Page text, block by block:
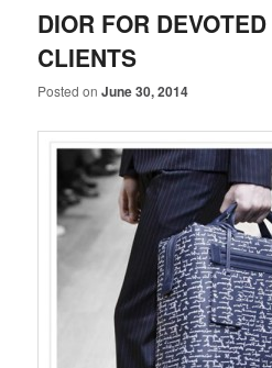
DIOR FOR DEVOTED
CLIENTS
Posted onJune 30, 2014